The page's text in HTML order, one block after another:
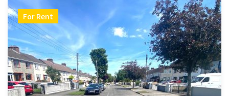
For Rent